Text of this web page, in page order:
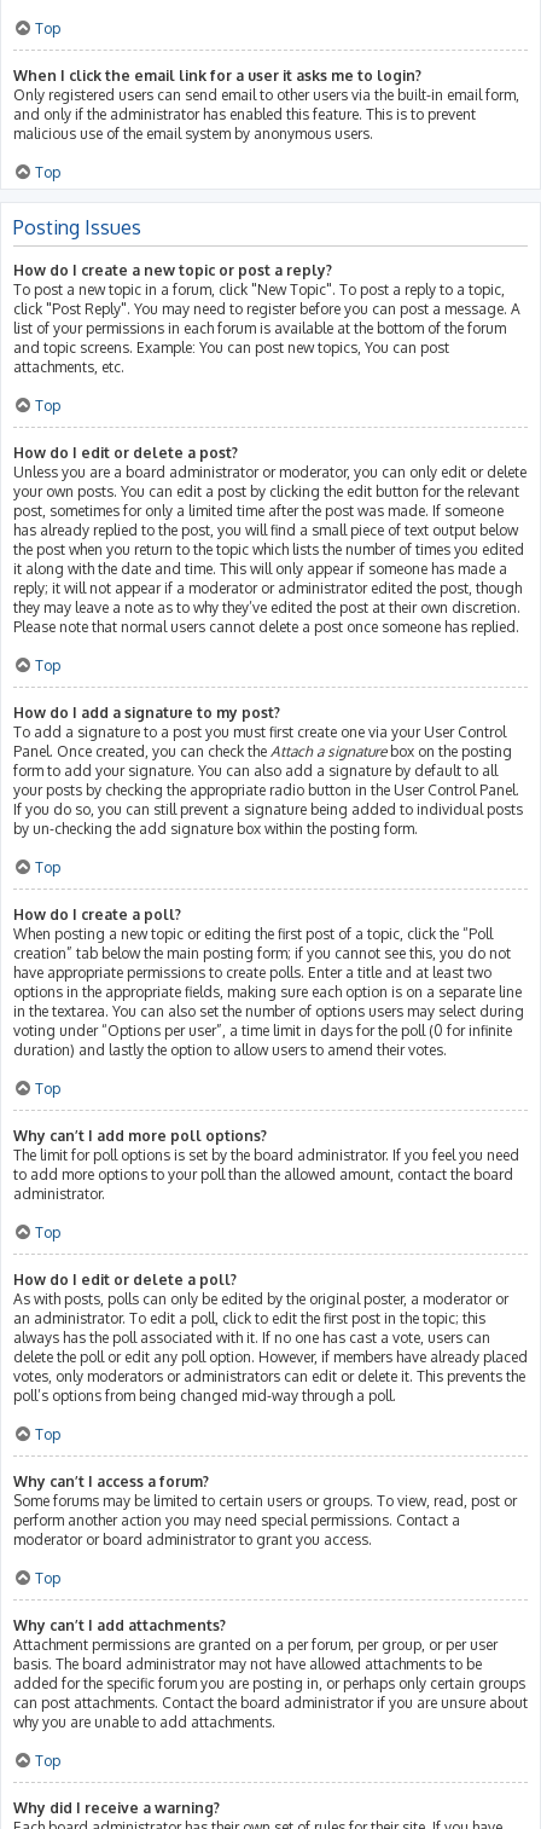
Top
When I click the email link for a user it asks me to login?
Only registered users can send email to other users via the built-in email form,
and only if the administrator has enabled this feature. This is to prevent
malicious use of the email system by anonymous users.
Top
Posting Issues
How do I create a new topic or post a reply?
To post a new topic in a forum, click "New Topic". To post a reply to a topic,
click "Post Reply". You may need to register before you can post a message. A
list of your permissions in each forum is available at the bottom of the forum
and topic screens. Example: You can post new topics, You can post
attachments, etc.
Top
How do I edit or delete a post?
Unless you are a board administrator or moderator, you can only edit or delete
your own posts. You can edit a post by clicking the edit button for the relevant
post, sometimes for only a limited time after the post was made. If someone
has already replied to the post, you will find a small piece of text output below
the post when you return to the topic which lists the number of times you edited
it along with the date and time. This will only appear if someone has made a
reply; it will not appear if a moderator or administrator edited the post, though
they may leave a note as to why they’ve edited the post at their own discretion.
Please note that normal users cannot delete a post once someone has replied.
Top
How do I add a signature to my post?
To add a signature to a post you must first create one via your User Control
Panel. Once created, you can check the Attach a signaturebox on the posting
form to add your signature. You can also add a signature by default to all
your posts by checking the appropriate radio button in the User Control Panel.
If you do so, you can still prevent a signature being added to individual posts
by un-checking the add signature box within the posting form.
Top
How do I create a poll?
When posting a new topic or editing the first post of a topic, click the “Poll
creation” tab below the main posting form; if you cannot see this, you do not
have appropriate permissions to create polls. Enter a title and at least two
options in the appropriate fields, making sure each option is on a separate line
in the textarea. You can also set the number of options users may select during
voting under “Options per user”, a time limit in days for the poll (0 for infinite
duration) and lastly the option to allow users to amend their votes.
Top
Why can’t I add more poll options?
The limit for poll options is set by the board administrator. If you feel you need
to add more options to your poll than the allowed amount, contact the board
administrator.
Top
How do I edit or delete a poll?
As with posts, polls can only be edited by the original poster, a moderator or
an administrator. To edit a poll, click to edit the first post in the topic; this
always has the poll associated with it. If no one has cast a vote, users can
delete the poll or edit any poll option. However, if members have already placed
votes, only moderators or administrators can edit or delete it. This prevents the
poll’s options from being changed mid-way through a poll.
Top
Why can’t I access a forum?
Some forums may be limited to certain users or groups. To view, read, post or
perform another action you may need special permissions. Contact a
moderator or board administrator to grant you access.
Top
Why can’t I add attachments?
Attachment permissions are granted on a per forum, per group, or per user
basis. The board administrator may not have allowed attachments to be
added for the specific forum you are posting in, or perhaps only certain groups
can post attachments. Contact the board administrator if you are unsure about
why you are unable to add attachments.
Top
Why did I receive a warning?